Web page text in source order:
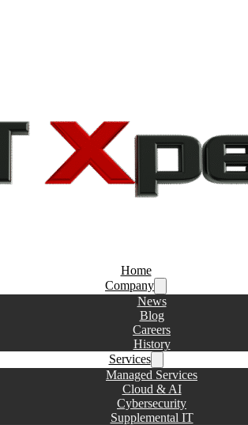
Home
Company
News
Blog
Careers
History
Services
Managed Services
Cloud & AI
Cybersecurity
Supplemental IT